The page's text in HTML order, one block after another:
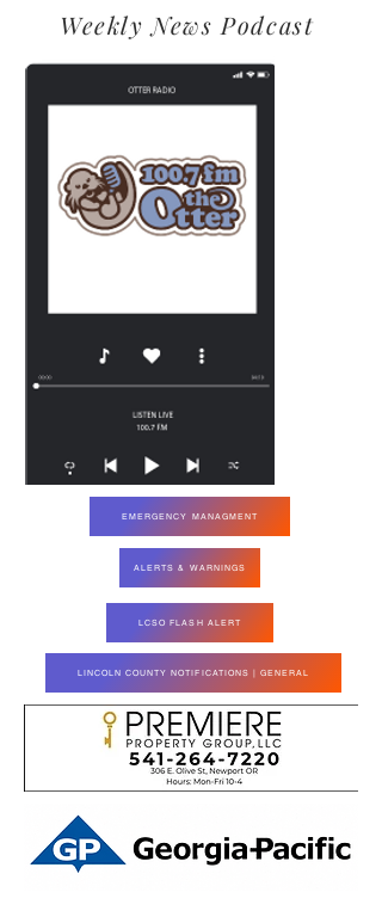
Weekly News Podcast
EMERGENCY MANAGMENT
ALERTS & WARNINGS
LCSO FLASH ALERT
LINCOLN COUNTY NOTIFICATIONS | GENERAL